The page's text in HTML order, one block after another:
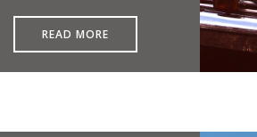
READ MORE